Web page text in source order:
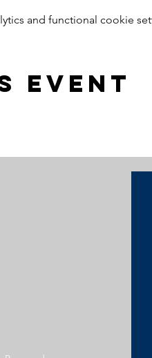
and functional cookie
event